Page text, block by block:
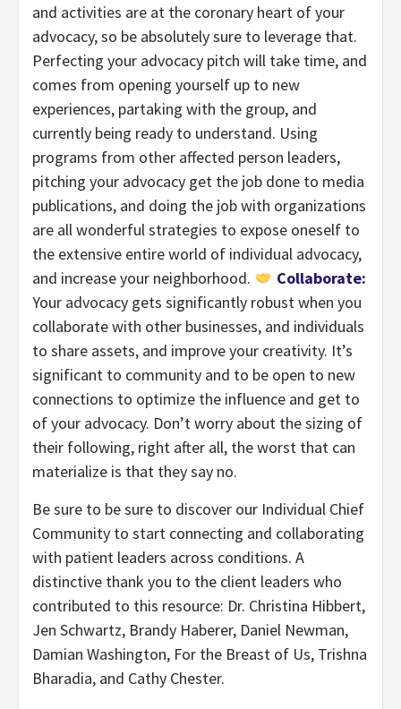
and activities are at the coronary heart of your
advocacy, so be absolutely sure to leverage that.
Perfecting your advocacy pitch will take time, and
comes from opening yourself up to new
experiences, partaking with the group, and
currently being ready to understand. Using
programs from other affected person leaders,
pitching your advocacy get the job done to media
publications, and doing the job with organizations
are all wonderful strategies to expose oneself to
the extensive entire world of individual advocacy,
and increase your neighborhood.
Collaborate:
Your advocacy gets significantly robust when you
collaborate with other businesses, and individuals
to share assets, and improve your creativity. It’s
significant to community and to be open to new
connections to optimize the influence and get to
of your advocacy. Don’t worry about the sizing of
their following, right after all, the worst that can
materialize is that they say no.
Be sure to be sure to discover our Individual Chief
Community to start connecting and collaborating
with patient leaders across conditions. A
distinctive thank you to the client leaders who
contributed to this resource: Dr. Christina Hibbert,
Jen Schwartz, Brandy Haberer, Daniel Newman,
Damian Washington, For the Breast of Us, Trishna
Bharadia, and Cathy Chester.